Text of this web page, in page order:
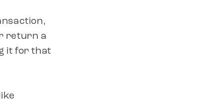
O
N
return a
it for that